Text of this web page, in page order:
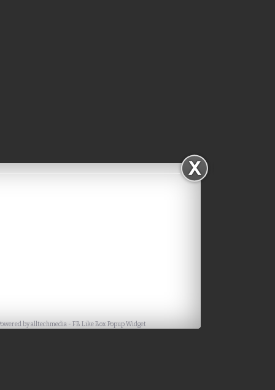
byalltechmedia -FB Like Box Popup Widget